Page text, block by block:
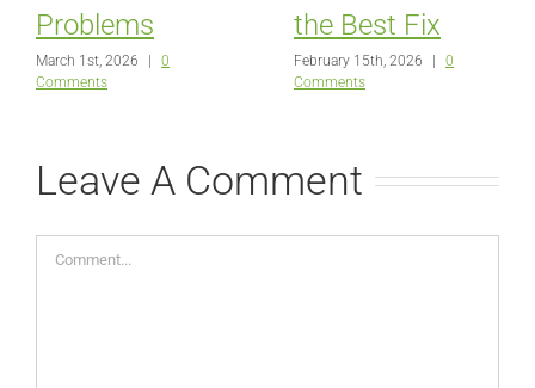
Problems
March 1st, 2026
0
Comments
the Best Fix
February 15th, 2026
0
Comments
Leave A Comment